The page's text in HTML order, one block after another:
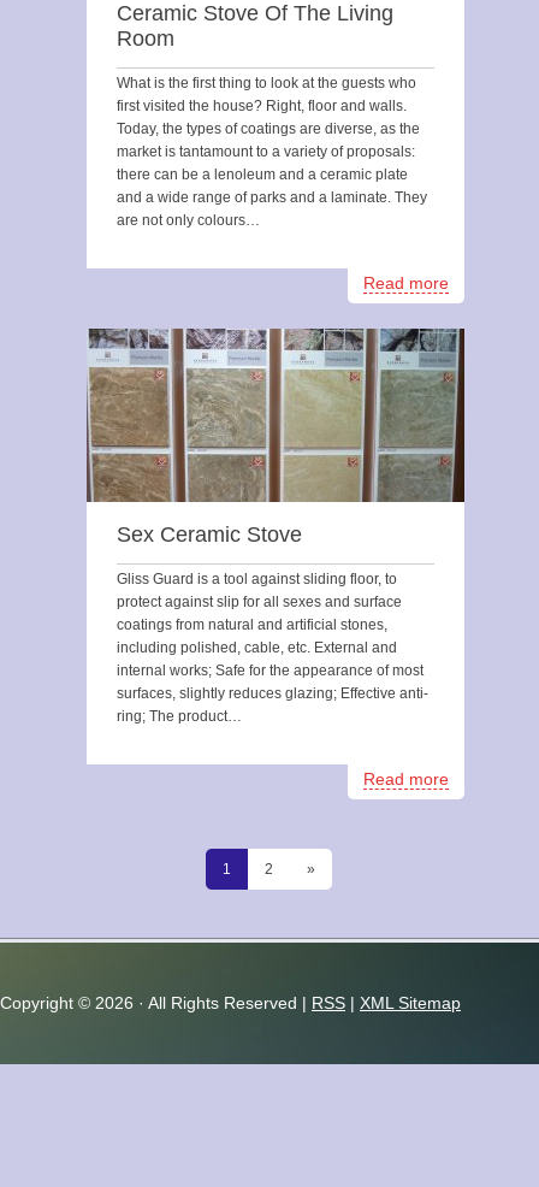
Ceramic Stove Of The Living
Room
What is the first thing to look at the guests who
first visited the house? Right, floor and walls.
Today, the types of coatings are diverse, as the
market is tantamount to a variety of proposals:
there can be a lenoleum and a ceramic plate
and a wide range of parks and a laminate. They
are not only colours…
Read more
Sex Ceramic Stove
Gliss Guard is a tool against sliding floor, to
protect against slip for all sexes and surface
coatings from natural and artificial stones,
including polished, cable, etc. External and
internal works; Safe for the appearance of most
surfaces, slightly reduces glazing; Effective anti-
ring; The product…
Read more
1 2 »
Copyright © 2026 · All Rights Reserved | RSS | XML Sitemap